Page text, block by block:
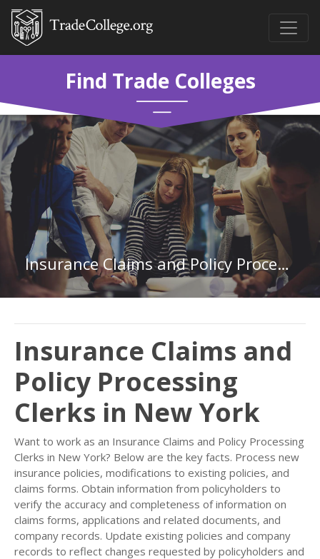
Find Trade Colleges
Insurance Claims and Policy Processing Clerks in New York
Insurance Claims and
Policy Processing
Clerks in New York
Want to work as an Insurance Claims and Policy Processing
Clerks in New York? Below are the key facts. Process new
insurance policies, modifications to existing policies, and
claims forms. Obtain information from policyholders to
verify the accuracy and completeness of information on
claims forms, applications and related documents, and
company records. Update existing policies and company
records to reflect changes requested by policyholders and